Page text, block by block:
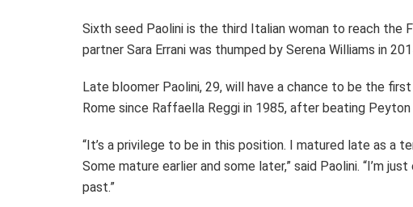
Sixth seed Paolini is the third Italian woman to reach the
partner Sara Errani was thumped by Serena Williams in
Late bloomer Paolini, 29, will have a chance to be the
Rome since Raffaella Reggi in 1985, after beating
“It’s a privilege to be in this position. I matured late as a
Some mature earlier and some later,” said Paolini. “I’m
past.”